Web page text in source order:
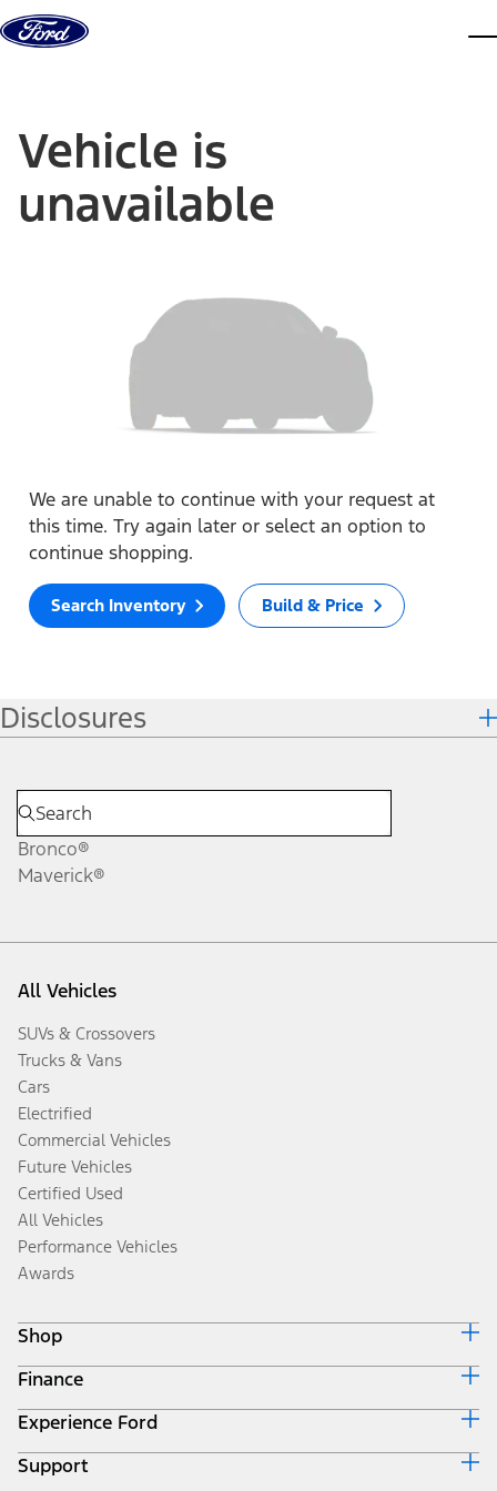
Skip to content
Vehicle is
unavailable
We are unable to continue with your request at
this time. Try again later or select an option to
continue shopping.
Search Inventory Build & Price
Disclosures
Bronco®
Maverick®
All Vehicles
SUVs & Crossovers
Trucks & Vans
Cars
Electrified
Commercial Vehicles
Future Vehicles
Certified Used
All Vehicles
Performance Vehicles
Awards
Shop
Build & Price
Search Inventory
Get a Quote
Trade-In Value
Finance
Ford Credit Home
Why Ford Credit
Finance Options
Experience Ford
Corporate
Support